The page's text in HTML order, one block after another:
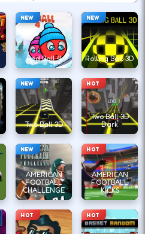
NEW
Red Ball 4
NEW
Rolling Ball 3D
NEW
Two Ball 3D
HOT
Two Ball 3D
Dark
NEW
AMERICAN
FOOTBALL
CHALLENGE
HOT
AMERICAN
FOOTBALL
KICKS
HOT HOT